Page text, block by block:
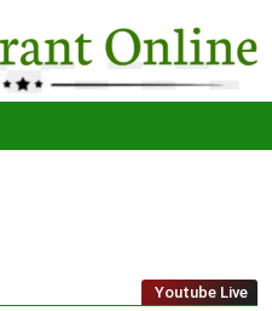
TheYoutube Live